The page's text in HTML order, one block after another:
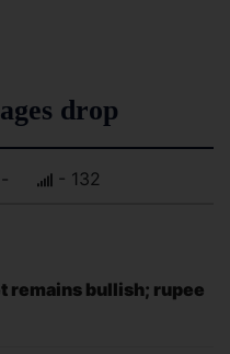
drop
- - 132
remains bullish; rupee